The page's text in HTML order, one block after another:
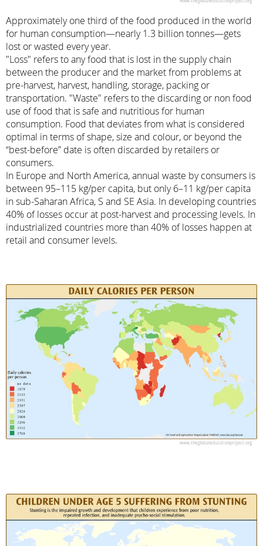
Approximately one third of the food produced in the world
for human consumption—nearly 1.3 billion tonnes—gets
lost or wasted every year.
"Loss" refers to any food that is lost in the supply chain
between the producer and the market from problems at
pre-harvest, harvest, handling, storage, packing or
transportation. "Waste" refers to the discarding or non food
use of food that is safe and nutritious for human
consumption. Food that deviates from what is considered
optimal in terms of shape, size and colour, or beyond the
“best-before” date is often discarded by retailers or
consumers.
In Europe and North America, annual waste by consumers is
between 95–115 kg/per capita, but only 6–11 kg/per capita
in sub-Saharan Africa, S and SE Asia. In developing countries
40% of losses occur at post-harvest and processing levels. In
industrialized countries more than 40% of losses happen at
retail and consumer levels.